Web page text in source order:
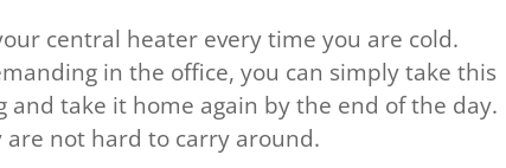
central heater every time you are cold.
in the office, you can simply take this
and take it home again by the end of the day.
are not hard to carry around.